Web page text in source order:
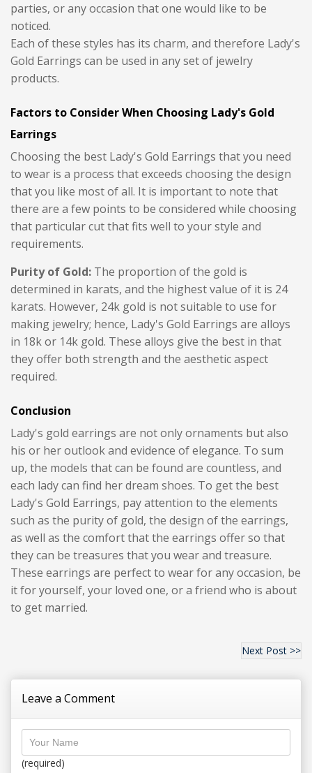
parties, or any occasion that one would like to be
noticed.
Each of these styles has its charm, and therefore Lady's
Gold Earrings can be used in any set of jewelry
products.
Factors to Consider When Choosing Lady's Gold
Earrings
Choosing the best Lady's Gold Earrings that you need
to wear is a process that exceeds choosing the design
that you like most of all. It is important to note that
there are a few points to be considered while choosing
that particular cut that fits well to your style and
requirements.
Purity of Gold: The proportion of the gold is
determined in karats, and the highest value of it is 24
karats. However, 24k gold is not suitable to use for
making jewelry; hence, Lady's Gold Earrings are alloys
in 18k or 14k gold. These alloys give the best in that
they offer both strength and the aesthetic aspect
required.
Conclusion
Lady's gold earrings are not only ornaments but also
his or her outlook and evidence of elegance. To sum
up, the models that can be found are countless, and
each lady can find her dream shoes. To get the best
Lady's Gold Earrings, pay attention to the elements
such as the purity of gold, the design of the earrings,
as well as the comfort that the earrings offer so that
they can be treasures that you wear and treasure.
These earrings are perfect to wear for any occasion, be
it for yourself, your loved one, or a friend who is about
to get married.
Next Post >>
Leave a Comment
(required)